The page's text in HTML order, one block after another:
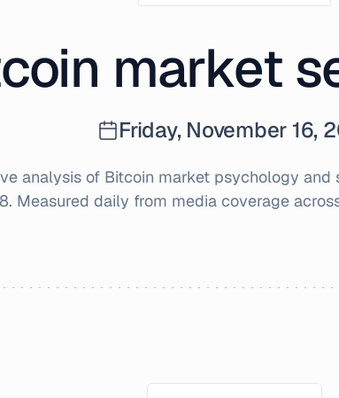
market
Friday, November 16,
analysis of Bitcoin market psychology and
. Measured daily from media coverage